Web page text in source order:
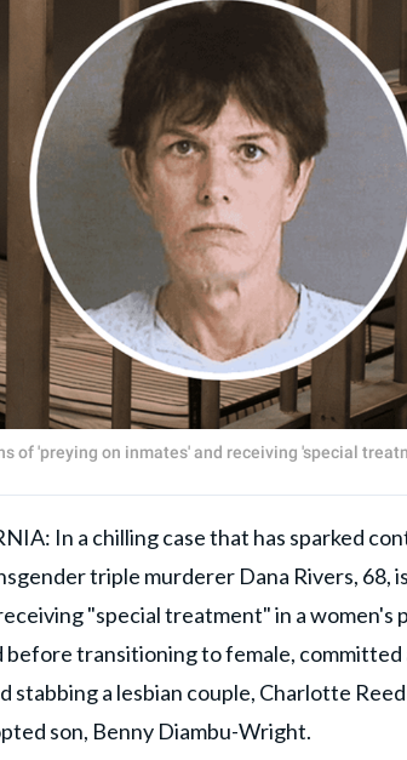
of 'preying on inmates' and receiving 'special
In a chilling case that has sparked
triple murderer Dana Rivers, 68,
"special treatment" in a women's
before transitioning to female, committed
stabbing a lesbian couple, Charlotte
son, Benny Diambu-Wright.